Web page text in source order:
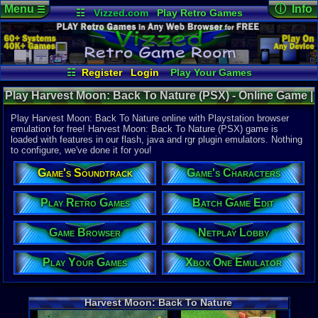
☷ Vizzed.com
Play Retro Games
Vizzed Board
Video Games
Game Music
Market
Minecraft Radio
Widgets
Virtual Bible
☷ Register Login
Play Your Games
Xbox One Emulator
Netplay Lobby
Game Browser
Batch Game Edit
Menu☰ ⓘ Info
Online
Views:
Today:0
Users:261
Last User
05-13-25
Jinx98
Last
10-23-16
Davideo7
System:
Publisher:
Natsume
Developer:
Victor
UPC:
Year:
2000
Players: 1
ESRB:E
Game
Simulation
Game
Play Harvest Moon: Back To Nature (PSX) - Online Game |
Playstation
Play Harvest Moon: Back To Nature online with Playstation browser
emulation for free! Harvest Moon: Back To Nature (PSX) game is
loaded with features in our flash, java and rgr plugin emulators. Nothing
to configure, we've done it for you!
Game's Soundtrack Game's Characters
Play Retro Games Batch Game Edit
Game Browser Netplay Lobby
Play Your Games Xbox One Emulator
Harvest Moon: Back To Nature